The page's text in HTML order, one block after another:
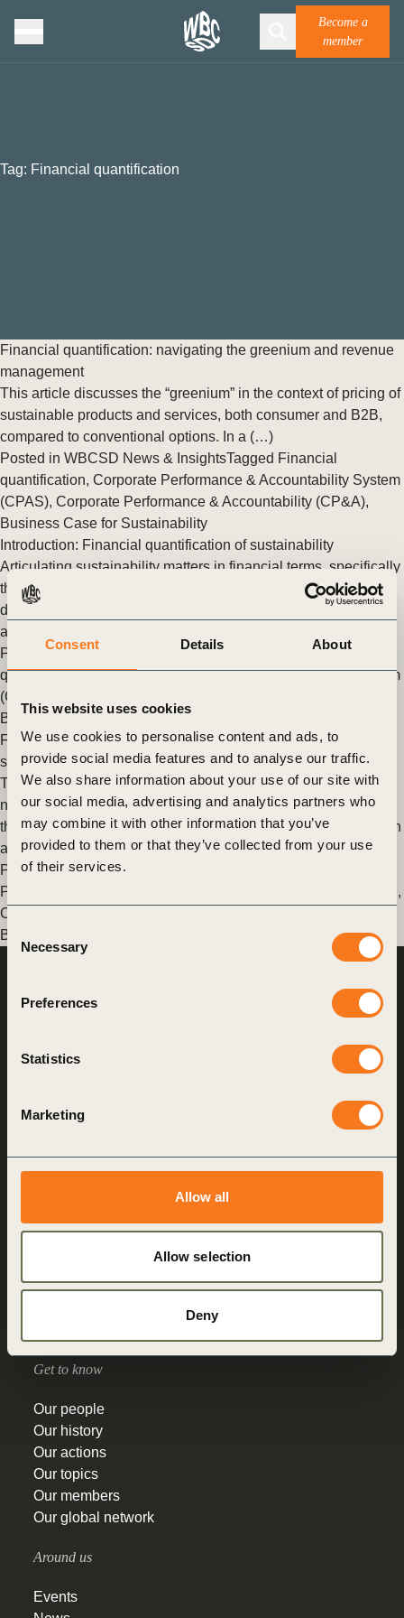
Consent Details About
This website uses cookies
We use cookies to personalise content and ads, to
provide social media features and to analyse our traffic.
We also share information about your use of our site with
our social media, advertising and analytics partners who
may combine it with other information that you’ve
provided to them or that they’ve collected from your use
of their services.
Consent
Selection
Necessary
Preferences
Statistics
Marketing
Allow all
Allow selection
Deny
Become a
member
Tag: Financial quantification
Financial quantification: navigating the greenium and revenue
management
This article discusses the “greenium” in the context of pricing of
sustainable products and services, both consumer and B2B,
compared to conventional options. In a (…)
Posted in WBCSD News & InsightsTagged Financial
quantification, Corporate Performance & Accountability System
(CPAS), Corporate Performance & Accountability (CP&A),
Business Case for Sustainability
Introduction: Financial quantification of sustainability
Articulating sustainability matters in financial terms, specifically
through quantitative measures, to ensure that business value
drivers and their effects on EBITDA and Enterprise Value (EV)
are clearly understood within this framework.
Posted inWBCSD News & Insights
Financial
quantification,Corporate Performance & Accountability System
(CPAS)
Business Case for Sustainability
Financial quantification: leveraging the (inter)dependencies of
sustainable investments
Translating sustainability initiatives into financial terms is
nuanced. Their impacts unfold across multiple dimensions of
the business and over varying time horizons, making attribution
and (…)
Posted in WBCSD News & Insights
Performance & Accountability (CP&A)
,
Corporate Performance & Accountability System (CPAS)
Business Case for Sustainability
Council
performance a key driver
Who we are
Vision 2050
Get to know
Our people
Our history
Our actions
Our topics
Our members
Our global network
Around us
Events